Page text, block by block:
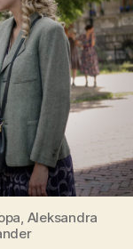
Aleksandra